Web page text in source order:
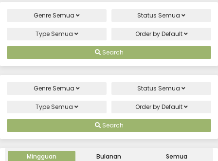
Genre Semua Status Semua
Type Semua Order byDefault
Search
Genre Semua Status Semua
Type Semua Order byDefault
Search
Mingguan Bulanan Semua